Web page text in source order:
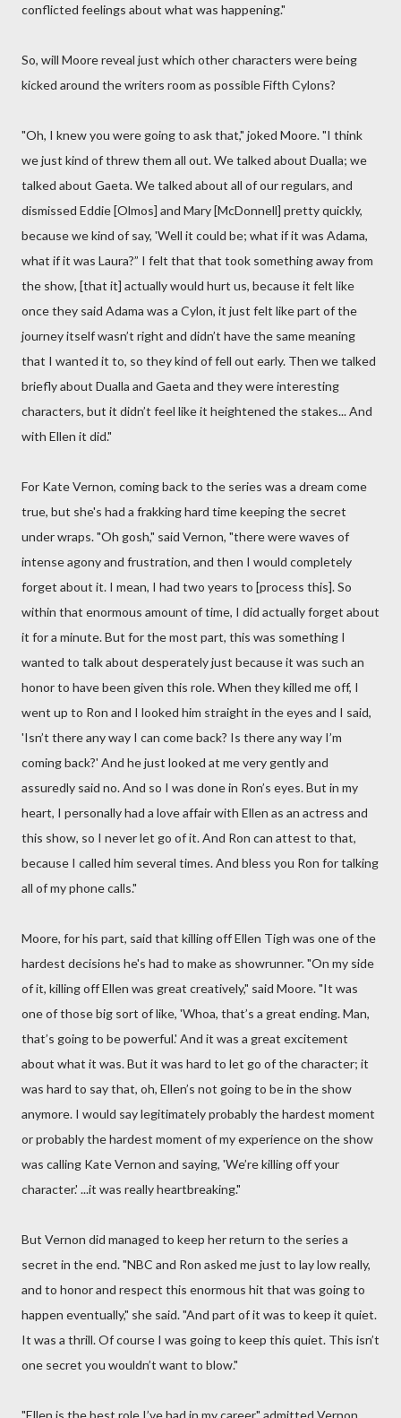
conflicted feelings about what was happening."
So, will Moore reveal just which other characters were being
kicked around the writers room as possible Fifth Cylons?
"Oh, I knew you were going to ask that," joked Moore. "I think
we just kind of threw them all out. We talked about Dualla; we
talked about Gaeta. We talked about all of our regulars, and
dismissed Eddie [Olmos] and Mary [McDonnell] pretty quickly,
because we kind of say, 'Well it could be; what if it was Adama,
what if it was Laura?” I felt that that took something away from
the show, [that it] actually would hurt us, because it felt like
once they said Adama was a Cylon, it just felt like part of the
journey itself wasn’t right and didn’t have the same meaning
that I wanted it to, so they kind of fell out early. Then we talked
briefly about Dualla and Gaeta and they were interesting
characters, but it didn’t feel like it heightened the stakes... And
with Ellen it did."
For Kate Vernon, coming back to the series was a dream come
true, but she's had a frakking hard time keeping the secret
under wraps. "Oh gosh," said Vernon, "there were waves of
intense agony and frustration, and then I would completely
forget about it. I mean, I had two years to [process this]. So
within that enormous amount of time, I did actually forget about
it for a minute. But for the most part, this was something I
wanted to talk about desperately just because it was such an
honor to have been given this role. When they killed me off, I
went up to Ron and I looked him straight in the eyes and I said,
'Isn’t there any way I can come back? Is there any way I’m
coming back?' And he just looked at me very gently and
assuredly said no. And so I was done in Ron’s eyes. But in my
heart, I personally had a love affair with Ellen as an actress and
this show, so I never let go of it. And Ron can attest to that,
because I called him several times. And bless you Ron for talking
all of my phone calls."
Moore, for his part, said that killing off Ellen Tigh was one of the
hardest decisions he's had to make as showrunner. "On my side
of it, killing off Ellen was great creatively," said Moore. "It was
one of those big sort of like, 'Whoa, that’s a great ending. Man,
that’s going to be powerful.' And it was a great excitement
about what it was. But it was hard to let go of the character; it
was hard to say that, oh, Ellen’s not going to be in the show
anymore. I would say legitimately probably the hardest moment
or probably the hardest moment of my experience on the show
was calling Kate Vernon and saying, 'We’re killing off your
character.' ...it was really heartbreaking."
But Vernon did managed to keep her return to the series a
secret in the end. "NBC and Ron asked me just to lay low really,
and to honor and respect this enormous hit that was going to
happen eventually," she said. "And part of it was to keep it quiet.
It was a thrill. Of course I was going to keep this quiet. This isn’t
one secret you wouldn’t want to blow."
"Ellen is the best role I’ve had in my career," admitted Vernon.